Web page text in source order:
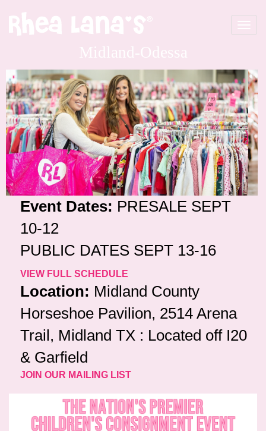
Midland-Odessa
Toggle
Event Dates: PRESALE SEPT
10-12
PUBLIC DATES SEPT 13-16
VIEW FULL SCHEDULE
Location: Midland County
Horseshoe Pavilion, 2514 Arena
Trail, Midland TX : Located off I20
& Garfield
JOIN OUR MAILING LIST